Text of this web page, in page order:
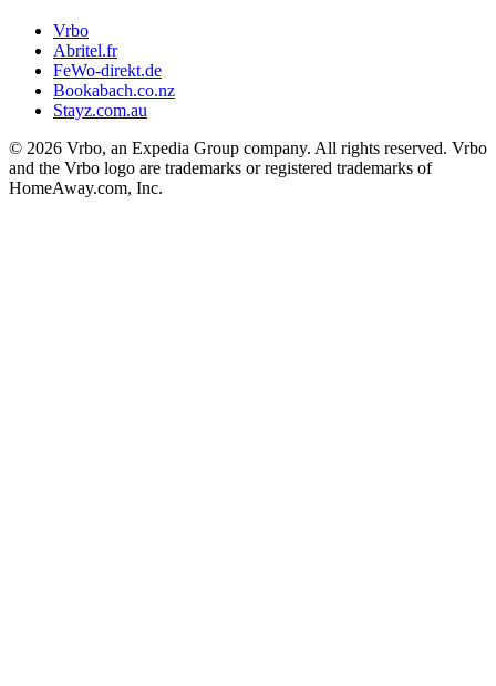
Vrbo
Abritel.fr
FeWo-direkt.de
Bookabach.co.nz
Stayz.com.au
© 2026 Vrbo, an Expedia Group company. All rights reserved. Vrbo
and the Vrbo logo are trademarks or registered trademarks of
HomeAway.com, Inc.